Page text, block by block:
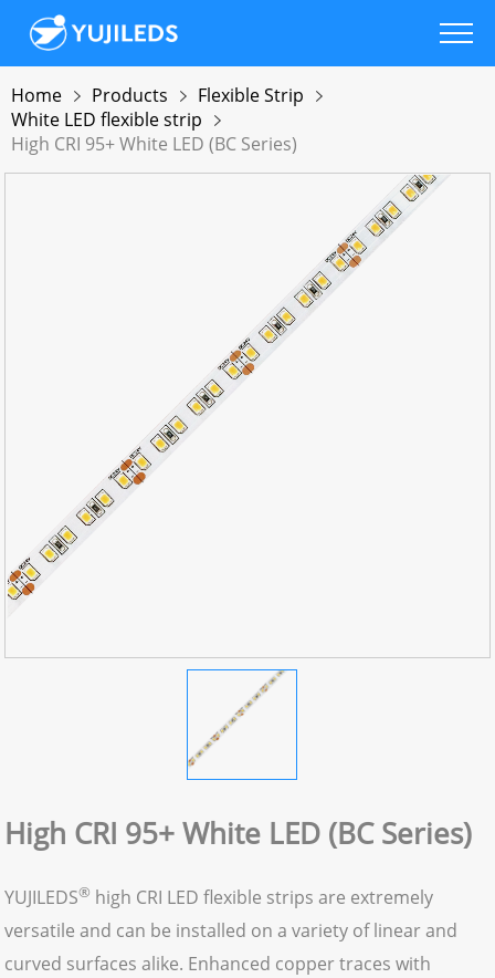
Home Products
Flexible Strip
White LED flexible strip
High CRI 95+ White LED (BC Series)
High CRI 95+ White LED (BC Series)
YUJILEDS® high CRI LED flexible strips are extremely
versatile and can be installed on a variety of linear and
curved surfaces alike. Enhanced copper traces with